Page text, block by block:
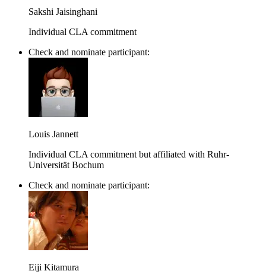
Sakshi Jaisinghani
Individual CLA commitment
Check and nominate participant:
Louis Jannett
Individual CLA commitment but affiliated with Ruhr-
Universität Bochum
Check and nominate participant:
Eiji Kitamura